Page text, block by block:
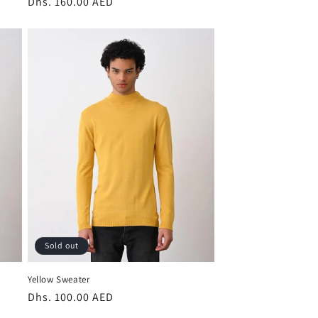
Sold out
Yellow Sweater
Regular
Dhs. 100.00 AED